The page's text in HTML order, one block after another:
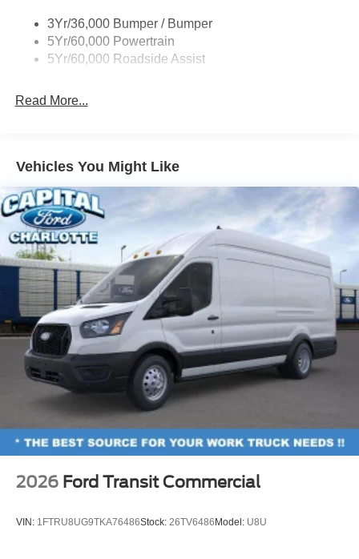
Tire Inflator/Sealant Kit
Wipers - Rain-Sensing
3Yr/36,000 Bumper / Bumper
5Yr/60,000 Powertrain
5Yr/60,000 Roadside Assist
Read More...
Vehicles You Might Like
2026 Ford Transit Commercial
VIN: 1FTRU8UG9TKA76486Stock: 26TV6486Model: U8U